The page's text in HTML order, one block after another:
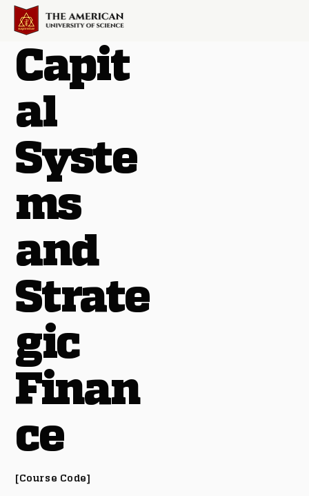
Capit
al
Syste
ms
and
Strate
gic
Finan
ce
[Course Code]